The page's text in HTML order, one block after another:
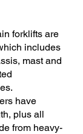
forklifts are
includes
mast and
have
plus all
from heavy-